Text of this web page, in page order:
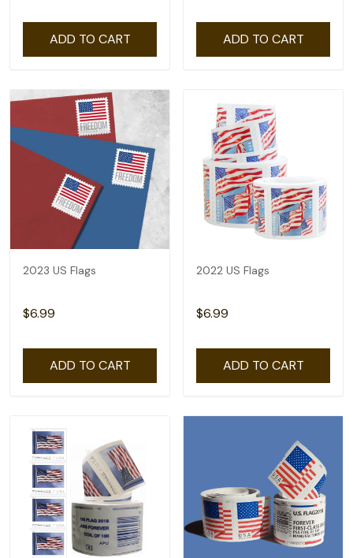
ADD TO CART ADD TO CART
2023 US Flags
$6.99
ADD TO CART
2022 US Flags
$6.99
ADD TO CART